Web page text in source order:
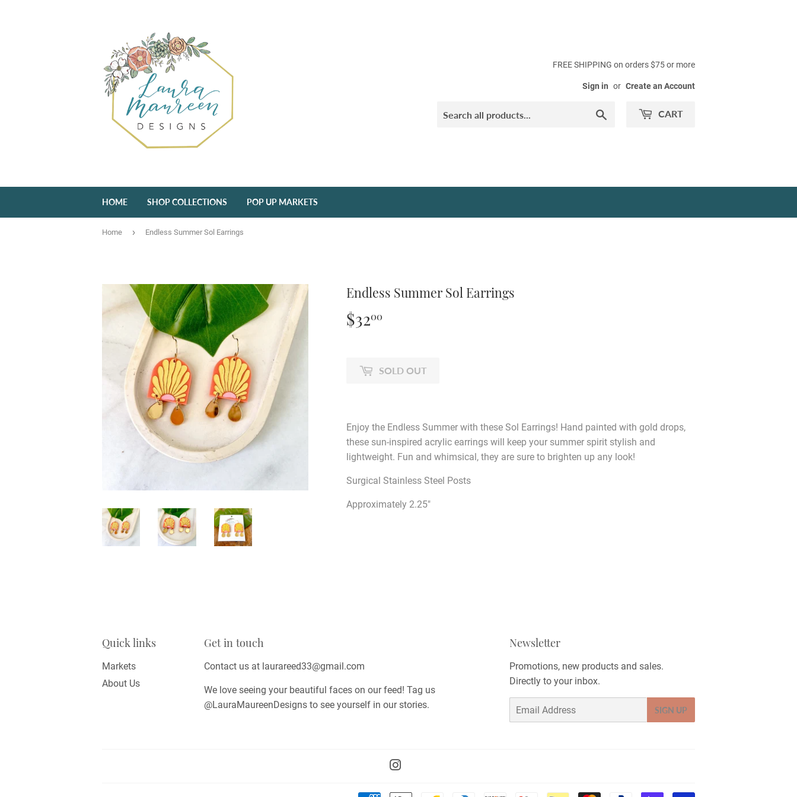
FREE SHIPPING on orders $75 or more
Sign in or Create an Account
CART
HOME SHOP COLLECTIONS POP UP MARKETS
Home › Endless Summer Sol Earrings
Endless Summer Sol Earrings
$3200
SOLD OUT
Enjoy the Endless Summer with these Sol Earrings! Hand painted with gold drops,
these sun-inspired acrylic earrings will keep your summer spirit stylish and
lightweight. Fun and whimsical, they are sure to brighten up any look!
Surgical Stainless Steel Posts
Approximately 2.25"
Quick links
Markets
About Us
Get in touch
Contact us at laurareed33@gmail.com
We love seeing your beautiful faces on our feed! Tag us
@LauraMaureenDesigns to see yourself in our stories.
Newsletter
Promotions, new products and sales.
Directly to your inbox.
SIGN UP